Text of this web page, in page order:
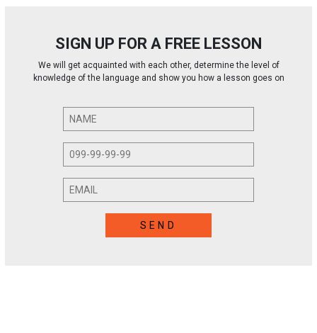
SIGN UP FOR A FREE LESSON
We will get acquainted with each other, determine the level of
knowledge of the language and show you how a lesson goes on